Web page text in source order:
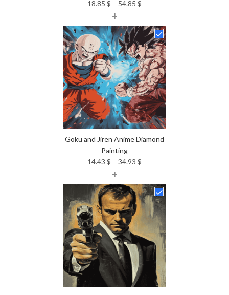
18.85 $ – 54.85 $
18.85 $
through
54.85 $
+
Goku and Jiren Anime Diamond
Painting
14.43 $ – 34.93 $
14.43 $
through
34.93 $
+